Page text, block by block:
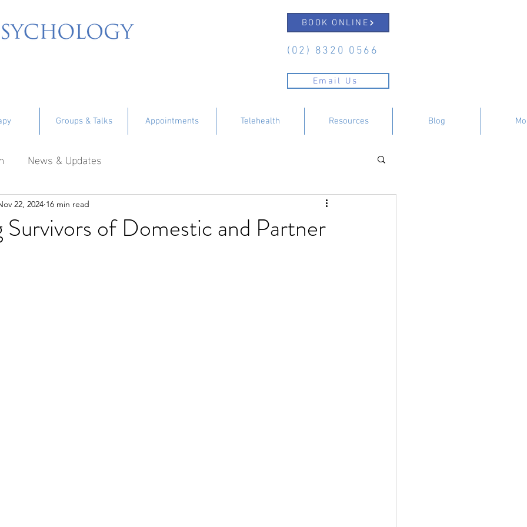
BOOK ONLINE
(02) 8320 0566
Email Us
Groups & Talks Appointments Telehealth Resources Blog
News & Updates
Survivors of Domestic and Partner
22, 2024 16 min read